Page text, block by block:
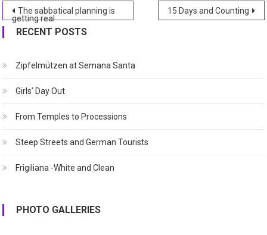
Post
navigation
The sabbatical planning is
getting real
15 Days and Counting
RECENT POSTS
Zipfelmützen at Semana Santa
Girls’ Day Out
From Temples to Processions
Steep Streets and German Tourists
Frigiliana -White and Clean
PHOTO GALLERIES